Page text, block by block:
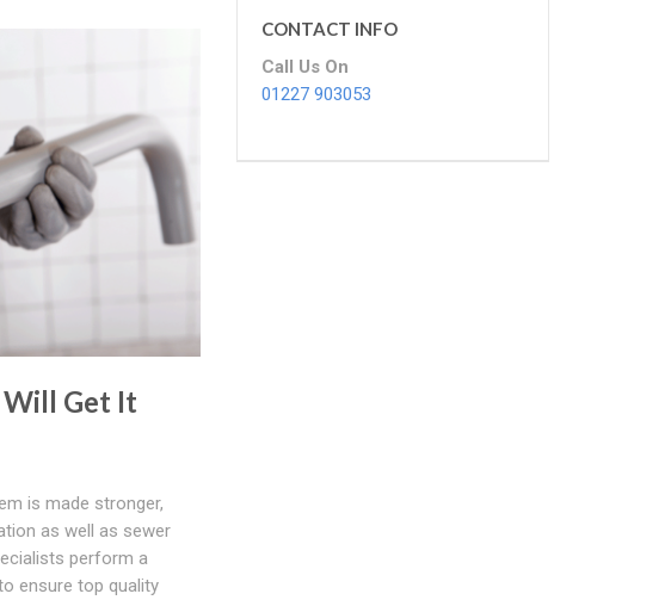
Get It
is made stronger,
as well as sewer
perform a
ensure top quality
CONTACT INFO
Call Us On
01227 903053